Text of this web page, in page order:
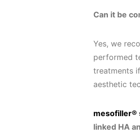
Can it be
Yes, we
performed
treatments
aesthetic
mesofiller®
linked HA